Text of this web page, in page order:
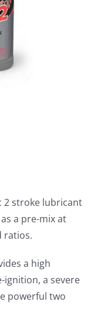
2 stroke lubricant
a pre-mix at
ratios.
a high
a severe
powerful two